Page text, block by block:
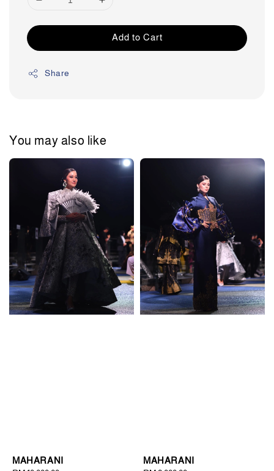
Add to Cart
Share
You may also like
MAHARANI MAHARANI